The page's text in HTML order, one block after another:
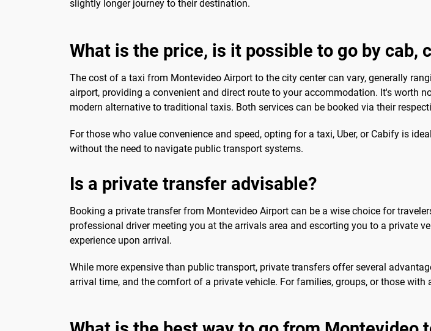
slightly longer journey to their destination.
What is the price, is it possible to go by cab,
The cost of a taxi from Montevideo Airport to the city center can vary, generally
airport, providing a convenient and direct route to your accommodation. It's worth
modern alternative to traditional taxis. Both services can be booked via their
For those who value convenience and speed, opting for a taxi, Uber, or Cabify is
without the need to navigate public transport systems.
Is a private transfer advisable?
Booking a private transfer from Montevideo Airport can be a wise choice for
professional driver meeting you at the arrivals area and escorting you to a private
experience upon arrival.
While more expensive than public transport, private transfers offer several
arrival time, and the comfort of a private vehicle. For families, groups, or those